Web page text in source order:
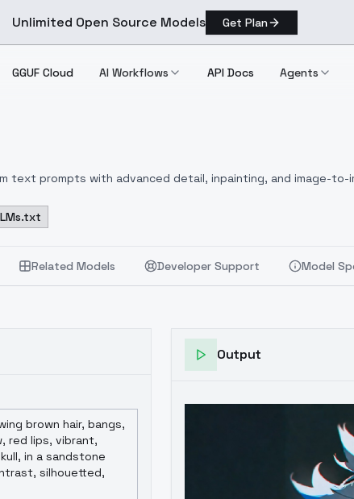
Unlimited Open Source Models Get Plan
GGUF Cloud AI Workflows API Docs Agents
text prompts with advanced detail, inpainting, and image-
Related Models Developer Support Model
Output